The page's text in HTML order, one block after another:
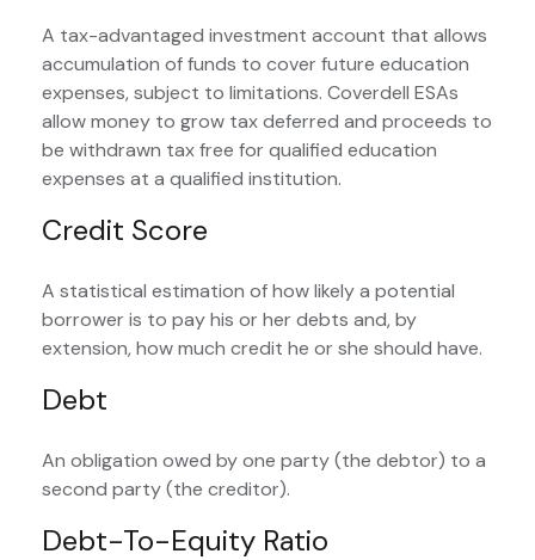
A tax-advantaged investment account that allows
accumulation of funds to cover future education
expenses, subject to limitations. Coverdell ESAs
allow money to grow tax deferred and proceeds to
be withdrawn tax free for qualified education
expenses at a qualified institution.
Credit Score
A statistical estimation of how likely a potential
borrower is to pay his or her debts and, by
extension, how much credit he or she should have.
Debt
An obligation owed by one party (the debtor) to a
second party (the creditor).
Debt-To-Equity Ratio